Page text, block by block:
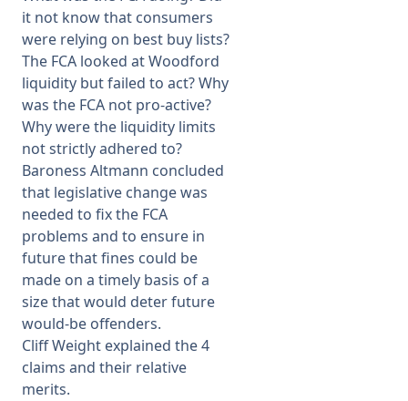
it not know that consumers
were relying on best buy lists?
The FCA looked at Woodford
liquidity but failed to act? Why
was the FCA not pro-active?
Why were the liquidity limits
not strictly adhered to?
Baroness Altmann concluded
that legislative change was
needed to fix the FCA
problems and to ensure in
future that fines could be
made on a timely basis of a
size that would deter future
would-be offenders.
Cliff Weight explained the 4
claims and their relative
merits.